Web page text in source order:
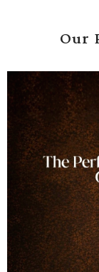
Our